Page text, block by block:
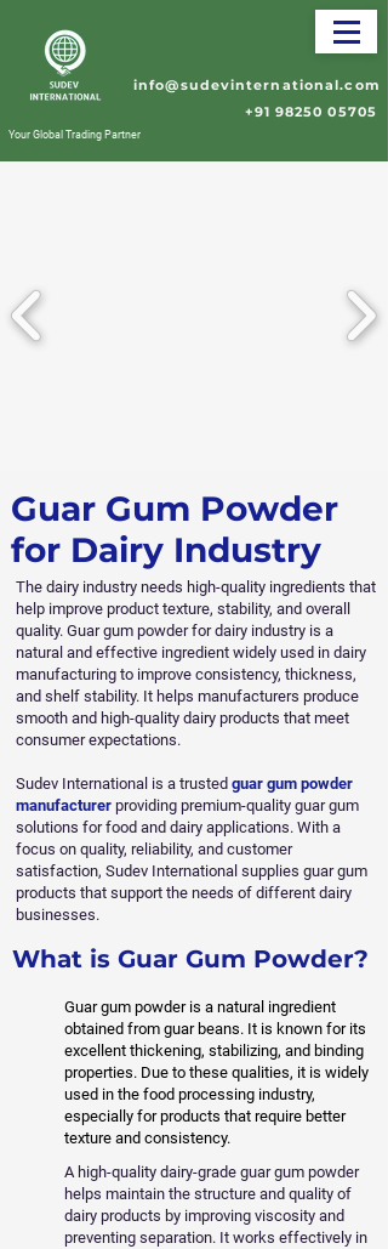
Your Global Trading Partner
info@sudevinternational.com
+91 98250 05705
Guar Gum Powder
for Dairy Industry
The dairy industry needs high-quality ingredients that
help improve product texture, stability, and overall
quality. Guar gum powder for dairy industry is a
natural and effective ingredient widely used in dairy
manufacturing to improve consistency, thickness,
and shelf stability. It helps manufacturers produce
smooth and high-quality dairy products that meet
consumer expectations.
Sudev International is a trusted guar gum powder
manufacturer providing premium-quality guar gum
solutions for food and dairy applications. With a
focus on quality, reliability, and customer
satisfaction, Sudev International supplies guar gum
products that support the needs of different dairy
businesses.
What is Guar Gum Powder?
Guar gum powder is a natural ingredient
obtained from guar beans. It is known for its
excellent thickening, stabilizing, and binding
properties. Due to these qualities, it is widely
used in the food processing industry,
especially for products that require better
texture and consistency.
A high-quality dairy-grade guar gum powder
helps maintain the structure and quality of
dairy products by improving viscosity and
preventing separation. It works effectively in